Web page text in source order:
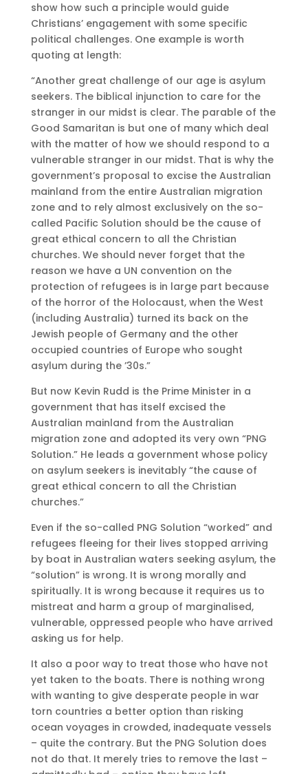
show how such a principle would guide
Christians’ engagement with some specific
political challenges. One example is worth
quoting at length:
“Another great challenge of our age is asylum
seekers. The biblical injunction to care for the
stranger in our midst is clear. The parable of the
Good Samaritan is but one of many which deal
with the matter of how we should respond to a
vulnerable stranger in our midst. That is why the
government’s proposal to excise the Australian
mainland from the entire Australian migration
zone and to rely almost exclusively on the so-
called Pacific Solution should be the cause of
great ethical concern to all the Christian
churches. We should never forget that the
reason we have a UN convention on the
protection of refugees is in large part because
of the horror of the Holocaust, when the West
(including Australia) turned its back on the
Jewish people of Germany and the other
occupied countries of Europe who sought
asylum during the ’30s.”
But now Kevin Rudd is the Prime Minister in a
government that has itself excised the
Australian mainland from the Australian
migration zone and adopted its very own “PNG
Solution.” He leads a government whose policy
on asylum seekers is inevitably “the cause of
great ethical concern to all the Christian
churches.”
Even if the so-called PNG Solution “worked” and
refugees fleeing for their lives stopped arriving
by boat in Australian waters seeking asylum, the
“solution” is wrong. It is wrong morally and
spiritually. It is wrong because it requires us to
mistreat and harm a group of marginalised,
vulnerable, oppressed people who have arrived
asking us for help.
It also a poor way to treat those who have not
yet taken to the boats. There is nothing wrong
with wanting to give desperate people in war
torn countries a better option than risking
ocean voyages in crowded, inadequate vessels
– quite the contrary. But the PNG Solution does
not do that. It merely tries to remove the last –